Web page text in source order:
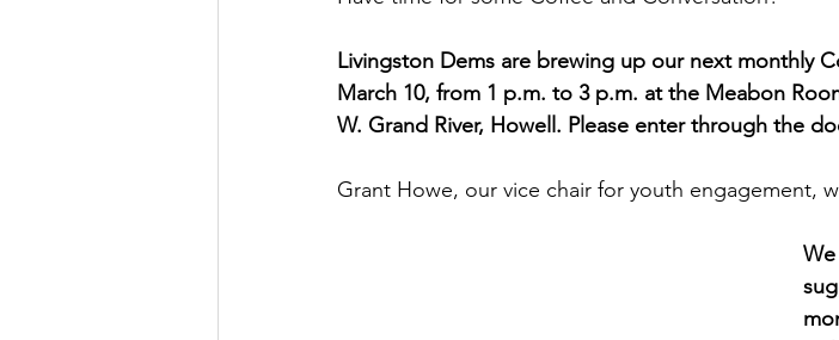
Livingston Dems are brewing up our next monthly
March 10, from 1 p.m. to 3 p.m. at the Meabon
W. Grand River, Howell. Please enter through the
Grant Howe, our vice chair for youth engagement,